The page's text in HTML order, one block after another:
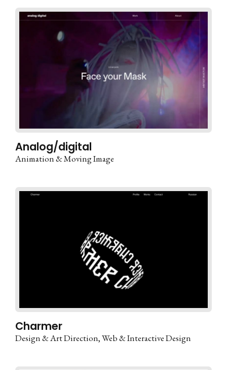
Analog/digital
Animation & Moving Image
Charmer
Design & Art Direction Web & Interactive Design